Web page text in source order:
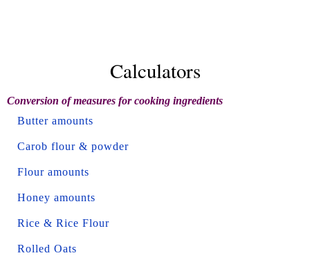
Calculators
Conversion of measures for cooking ingredients
Butter amounts
Carob flour & powder
Flour amounts
Honey amounts
Rice & Rice Flour
Rolled Oats